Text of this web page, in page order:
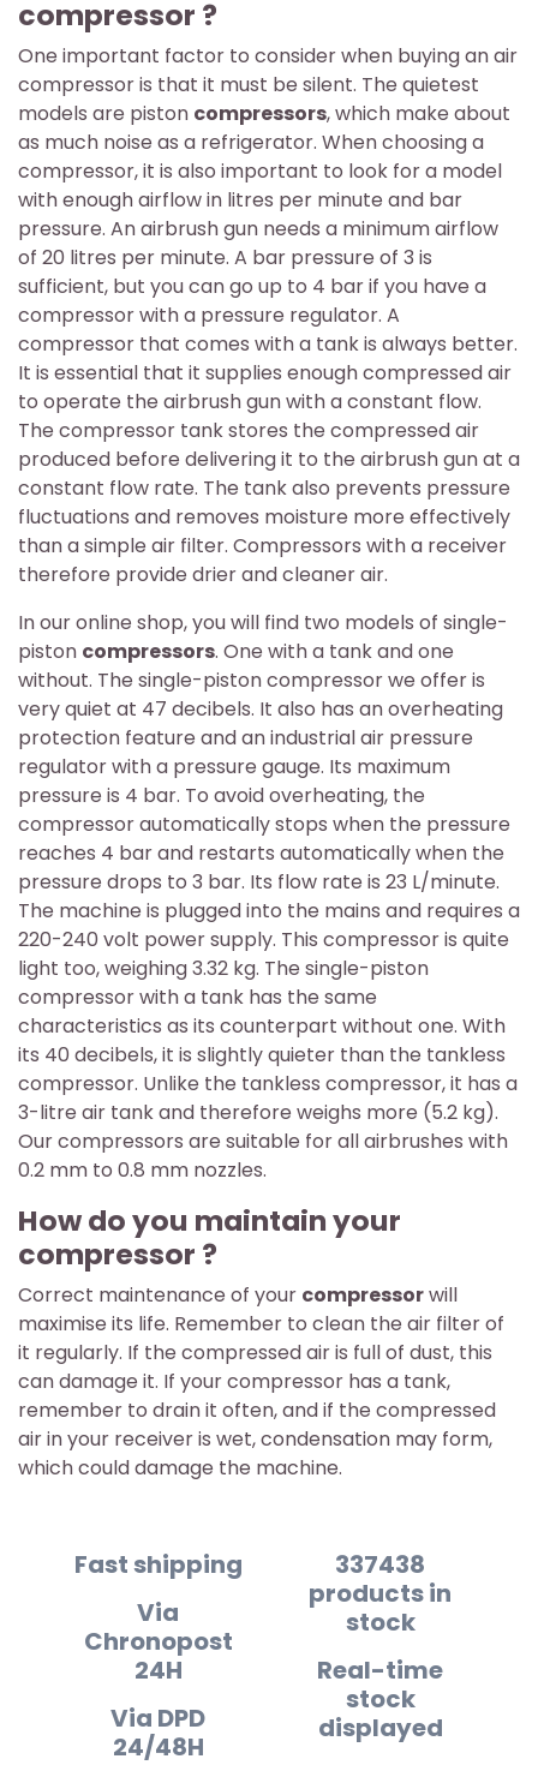
compressor ?
One important factor to consider when buying an air
compressor is that it must be silent. The quietest
models are piston compressors, which make about
as much noise as a refrigerator. When choosing a
compressor, it is also important to look for a model
with enough airflow in litres per minute and bar
pressure. An airbrush gun needs a minimum airflow
of 20 litres per minute. A bar pressure of 3 is
sufficient, but you can go up to 4 bar if you have a
compressor with a pressure regulator. A
compressor that comes with a tank is always better.
It is essential that it supplies enough compressed air
to operate the airbrush gun with a constant flow.
The compressor tank stores the compressed air
produced before delivering it to the airbrush gun at a
constant flow rate. The tank also prevents pressure
fluctuations and removes moisture more effectively
than a simple air filter. Compressors with a receiver
therefore provide drier and cleaner air.
In our online shop, you will find two models of single-
piston compressors. One with a tank and one
without. The single-piston compressor we offer is
very quiet at 47 decibels. It also has an overheating
protection feature and an industrial air pressure
regulator with a pressure gauge. Its maximum
pressure is 4 bar. To avoid overheating, the
compressor automatically stops when the pressure
reaches 4 bar and restarts automatically when the
pressure drops to 3 bar. Its flow rate is 23 L/minute.
The machine is plugged into the mains and requires a
220-240 volt power supply. This compressor is quite
light too, weighing 3.32 kg. The single-piston
compressor with a tank has the same
characteristics as its counterpart without one. With
its 40 decibels, it is slightly quieter than the tankless
compressor. Unlike the tankless compressor, it has a
3-litre air tank and therefore weighs more (5.2 kg).
Our compressors are suitable for all airbrushes with
0.2 mm to 0.8 mm nozzles.
How do you maintain your
compressor ?
Correct maintenance of your compressorwill
maximise its life. Remember to clean the air filter of
it regularly. If the compressed air is full of dust, this
can damage it. If your compressor has a tank,
remember to drain it often, and if the compressed
air in your receiver is wet, condensation may form,
which could damage the machine.
Fast shipping
Via
Chronopost
24H
Via DPD
24/48H
337438
products in
stock
Real-time
stock
displayed